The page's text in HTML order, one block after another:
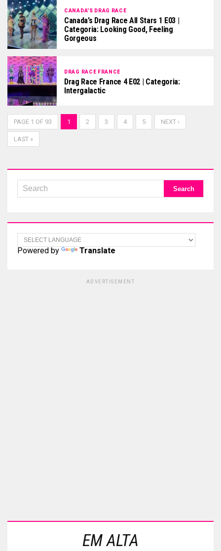
CANADA'S DRAG RACE
Canada’s Drag Race All Stars 1 E03 |
Categoria: Looking Good, Feeling
Gorgeous
DRAG RACE FRANCE
Drag Race France 4 E02 | Categoria:
Intergalactic
PAGE 1 OF 93 1 2 3 4 5 NEXT ›
LAST »
Powered by Translate
ADVERTISEMENT
EM ALTA